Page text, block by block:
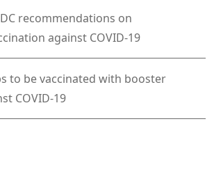
recommendations on
against COVID-19
to be vaccinated with booster
COVID-19